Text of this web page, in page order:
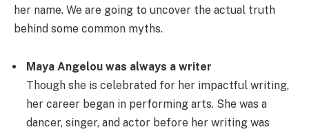
her name. We are going to uncover the actual truth
behind some common myths.
Maya Angelou was always a writer
Though she is celebrated for her impactful writing,
her career began in performing arts. She was a
dancer, singer, and actor before her writing was